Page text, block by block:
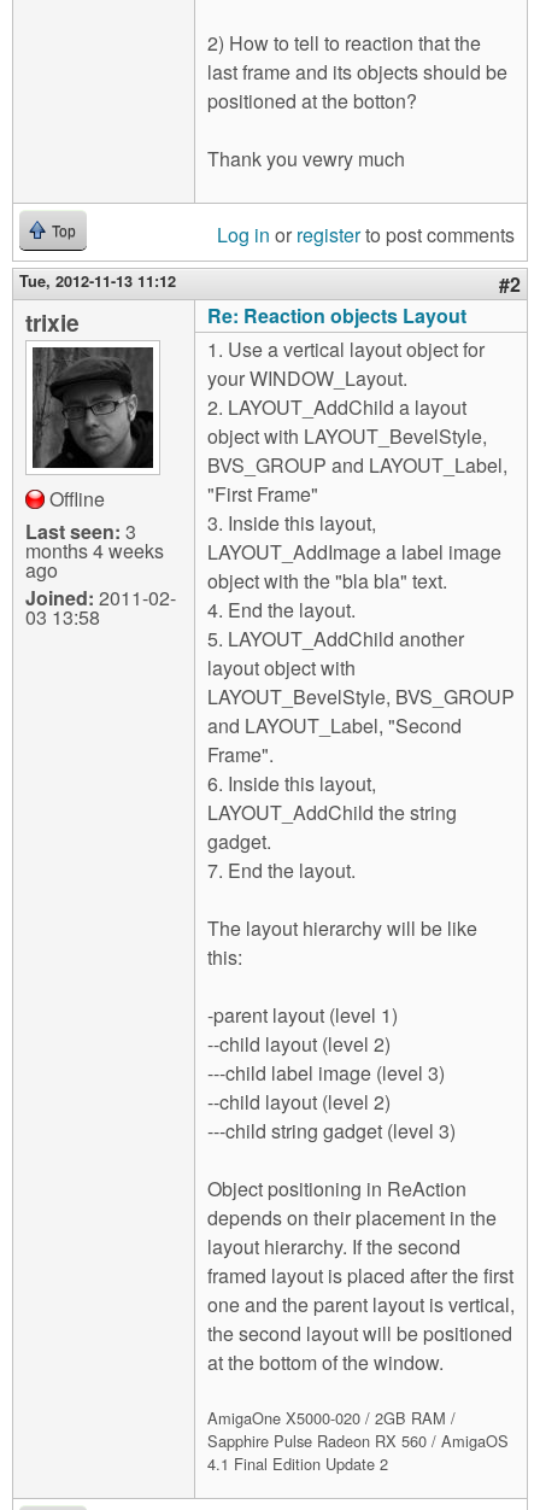
2) How to tell to reaction that the
last frame and its objects should be
positioned at the botton?
Thank you vewry much
Top Log in or registerto post comments
Tue, 2012-11-13 11:12 #2
trixie
Offline
Last seen: 3
months 4 weeks
ago
Joined: 2011-02-
03 13:58
Re: Reaction objects Layout
1. Use a vertical layout object for
your WINDOW_Layout.
2. LAYOUT_AddChild a layout
object with LAYOUT_BevelStyle,
BVS_GROUP and LAYOUT_Label,
"First Frame"
3. Inside this layout,
LAYOUT_AddImage a label image
object with the "bla bla" text.
4. End the layout.
5. LAYOUT_AddChild another
layout object with
LAYOUT_BevelStyle, BVS_GROUP
and LAYOUT_Label, "Second
Frame".
6. Inside this layout,
LAYOUT_AddChild the string
gadget.
7. End the layout.
The layout hierarchy will be like
this:
-parent layout (level 1)
--child layout (level 2)
---child label image (level 3)
--child layout (level 2)
---child string gadget (level 3)
Object positioning in ReAction
depends on their placement in the
layout hierarchy. If the second
framed layout is placed after the first
one and the parent layout is vertical,
the second layout will be positioned
at the bottom of the window.
AmigaOne X5000-020 / 2GB RAM /
Sapphire Pulse Radeon RX 560 / AmigaOS
4.1 Final Edition Update 2